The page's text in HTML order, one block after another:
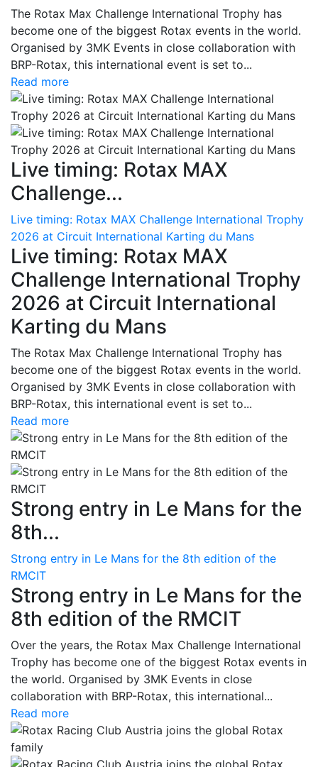
The Rotax Max Challenge International Trophy has
become one of the biggest Rotax events in the world.
Organised by 3MK Events in close collaboration with
BRP-Rotax, this international event is set to...
Read more
Live timing: Rotax MAX
Challenge...
Live timing: Rotax MAX Challenge International Trophy
2026 at Circuit International Karting du Mans
Live timing: Rotax MAX
Challenge International Trophy
2026 at Circuit International
Karting du Mans
The Rotax Max Challenge International Trophy has
become one of the biggest Rotax events in the world.
Organised by 3MK Events in close collaboration with
BRP-Rotax, this international event is set to...
Read more
Strong entry in Le Mans for the
8th...
Strong entry in Le Mans for the 8th edition of the
RMCIT
Strong entry in Le Mans for the
8th edition of the RMCIT
Over the years, the Rotax Max Challenge International
Trophy has become one of the biggest Rotax events in
the world. Organised by 3MK Events in close
collaboration with BRP-Rotax, this international...
Read more